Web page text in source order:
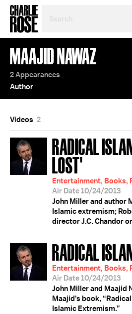
TOPIC
OR
YEAR
MAAJID NAWAZ
2 Appearances
Author
Videos 2
RADICAL
LOST'
Entertainment, Books,
Air Date 10/24/2013
John Miller and author
Islamic extremism;
director J.C. Chandor
RADICAL
Entertainment, Books,
Air Date 10/24/2013
John Miller and Maajid
Maajid's book,
Islamic Extremism.”